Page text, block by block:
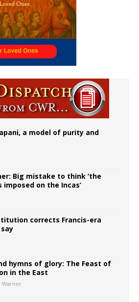
a model of purity and
Big mistake to think ‘the
on the Incas’
corrects Francis-era
hymns of glory: The Feast of
in the East
Warner